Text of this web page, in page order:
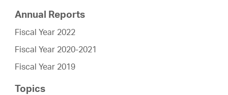
Annual Reports
Fiscal Year 2022
Fiscal Year 2020-2021
Fiscal Year 2019
Topics